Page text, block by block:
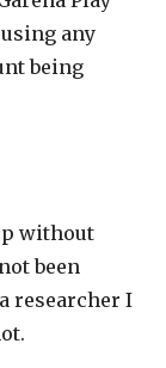
any
being
without
been
researcher I